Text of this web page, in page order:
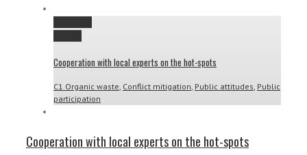
Cooperation with local experts on the hot-spots
C1 Organic waste Conflict mitigation Public attitudes Public
participation
Cooperation with local experts on the hot-spots